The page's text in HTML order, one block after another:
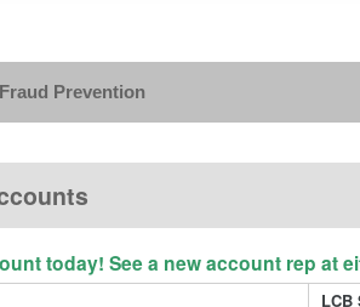
Fraud Prevention
today! See a new account rep at
LCB